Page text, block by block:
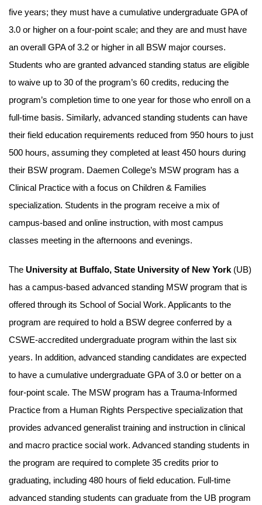
five years; they must have a cumulative undergraduate GPA of
3.0 or higher on a four-point scale; and they are and must have
an overall GPA of 3.2 or higher in all BSW major courses.
Students who are granted advanced standing status are eligible
to waive up to 30 of the program’s 60 credits, reducing the
program’s completion time to one year for those who enroll on a
full-time basis. Similarly, advanced standing students can have
their field education requirements reduced from 950 hours to just
500 hours, assuming they completed at least 450 hours during
their BSW program. Daemen College’s MSW program has a
Clinical Practice with a focus on Children & Families
specialization. Students in the program receive a mix of
campus-based and online instruction, with most campus
classes meeting in the afternoons and evenings.
The University at Buffalo, State University of New York (UB)
has a campus-based advanced standing MSW program that is
offered through its School of Social Work. Applicants to the
program are required to hold a BSW degree conferred by a
CSWE-accredited undergraduate program within the last six
years. In addition, advanced standing candidates are expected
to have a cumulative undergraduate GPA of 3.0 or better on a
four-point scale. The MSW program has a Trauma-Informed
Practice from a Human Rights Perspective specialization that
provides advanced generalist training and instruction in clinical
and macro practice social work. Advanced standing students in
the program are required to complete 35 credits prior to
graduating, including 480 hours of field education. Full-time
advanced standing students can graduate from the UB program